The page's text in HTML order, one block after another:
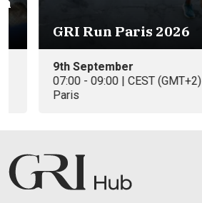
GRI Run Paris 2026
9th September
07:00 - 09:00 | CEST (GMT+2)
Paris